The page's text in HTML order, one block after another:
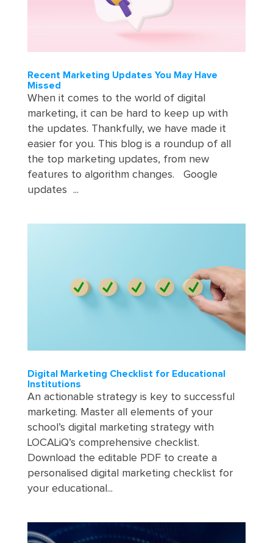
Recent Marketing Updates You May Have
Missed
When it comes to the world of digital
marketing, it can be hard to keep up with
the updates. Thankfully, we have made it
easier for you. This blog is a roundup of all
the top marketing updates, from new
features to algorithm changes. Google
updates ...
Digital Marketing Checklist for Educational
Institutions
An actionable strategy is key to successful
marketing. Master all elements of your
school’s digital marketing strategy with
LOCALiQ’s comprehensive checklist.
Download the editable PDF to create a
personalised digital marketing checklist for
your educational...